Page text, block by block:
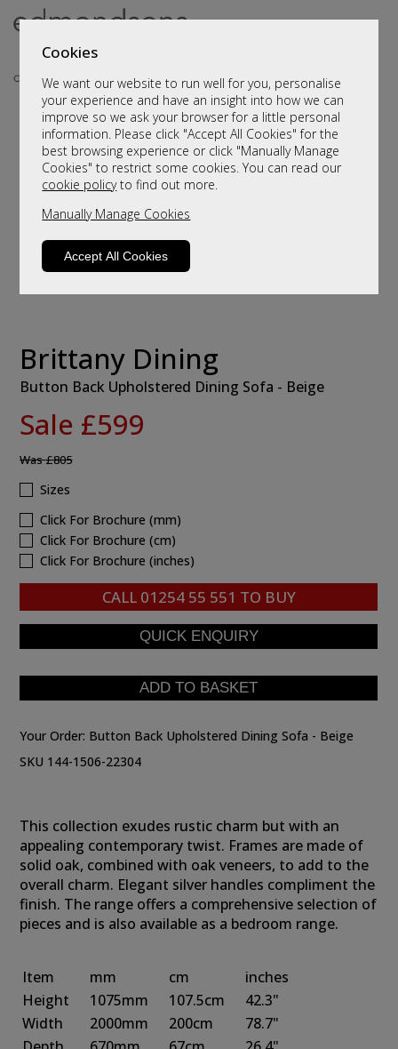
Cookies
We want our website to run well for you, personalise
your experience and have an insight into how we can
improve so we ask your browser for a little personal
information. Please click "Accept All Cookies" for the
best browsing experience or click "Manually Manage
Cookies" to restrict some cookies. You can read our
cookie policyto find out more.
Manually Manage Cookies
Accept All Cookies
Brittany Dining
Button Back Upholstered Dining Sofa - Beige
Sale £599
Was£805
Sizes
Click For Brochure (mm)
Click For Brochure (cm)
Click For Brochure (inches)
CALL 01254 55 551 TO BUY
Your Order: Button Back Upholstered Dining Sofa - Beige
SKU 144-1506-22304
This collection exudes rustic charm but with an
appealing contemporary twist. Frames are made of
solid oak, combined with oak veneers, to add to the
overall charm. Elegant silver handles compliment the
finish. The range offers a comprehensive selection of
pieces and is also available as a bedroom range.
Item mm cm
inches
Height
1075mm 107.5cm
42.3"
Width
2000mm 200cm
78.7"